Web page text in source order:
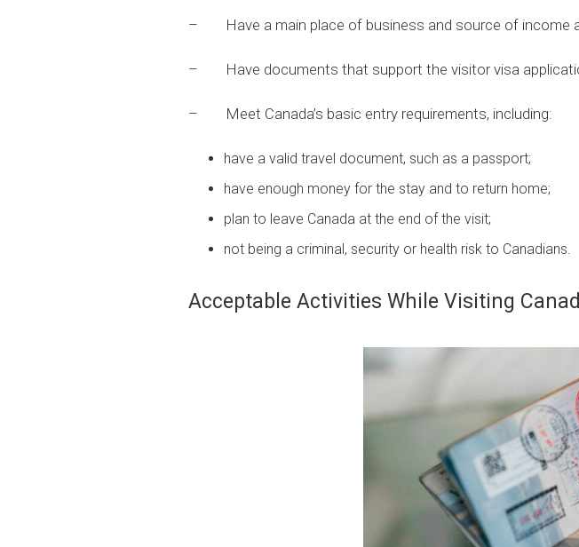
– Have a main place of business and source of income
– Have documents that support the visitor visa
– Meet Canada’s basic entry requirements, including:
have a valid travel document, such as a passport;
have enough money for the stay and to return home;
plan to leave Canada at the end of the visit;
not being a criminal, security or health risk to Canadians.
Acceptable Activities While Visiting